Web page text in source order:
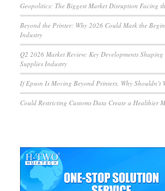
Geopolitics: The Biggest Market Disruption Facing
Beyond the Printer: Why 2026 Could Mark the
Industry
Q2 2026 Market Review: Key Developments
Supplies Industry
If Epson Is Moving Beyond Printers, Why Shouldn’t
Could Restricting Customs Data Create a Healthier